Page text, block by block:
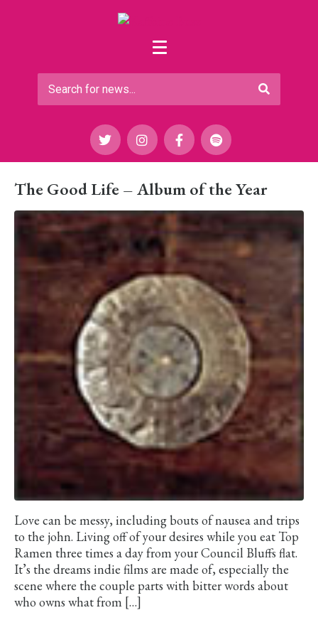
The Good Life – Album of the Year
Love can be messy, including bouts of nausea and trips
to the john. Living off of your desires while you eat Top
Ramen three times a day from your Council Bluffs flat.
It’s the dreams indie films are made of, especially the
scene where the couple parts with bitter words about
who owns what from […]